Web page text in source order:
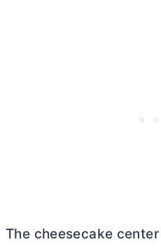
The cheesecake